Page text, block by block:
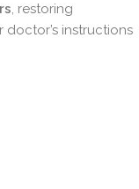
, restoring
instructions